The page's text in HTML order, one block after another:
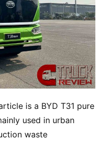
is a BYD T31 pure
used in urban
waste